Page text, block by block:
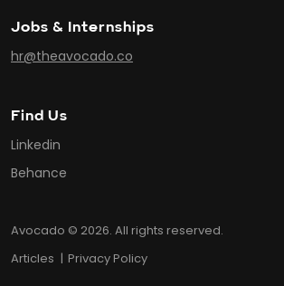
Jobs & Internships
hr@theavocado.co
Find Us
Linkedin
Behance
Avocado © 2026. All rights reserved.
Articles
Privacy Policy